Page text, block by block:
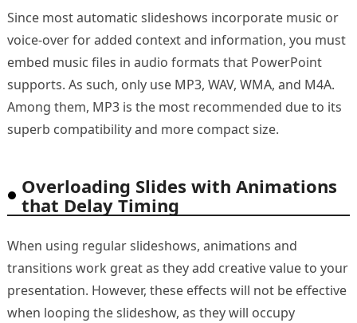
Since most automatic slideshows incorporate music or
voice-over for added context and information, you must
embed music files in audio formats that PowerPoint
supports. As such, only use MP3, WAV, WMA, and M4A.
Among them, MP3 is the most recommended due to its
superb compatibility and more compact size.
Overloading Slides with Animations
that Delay Timing
When using regular slideshows, animations and
transitions work great as they add creative value to your
presentation. However, these effects will not be effective
when looping the slideshow, as they will occupy